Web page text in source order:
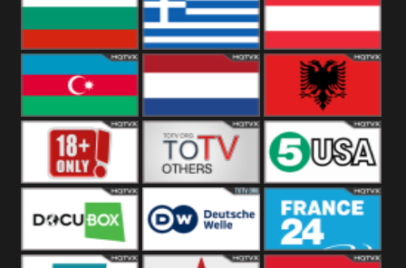
Hungary Poland Slovakia
Bulgaria Greece Austria
Azerbaijan Netherland Albania
Others 5USA